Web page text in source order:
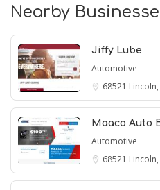
Nearby
Jiffy Lube
Automotive
68521 Lincoln,
Maaco Auto
Automotive
68521 Lincoln,